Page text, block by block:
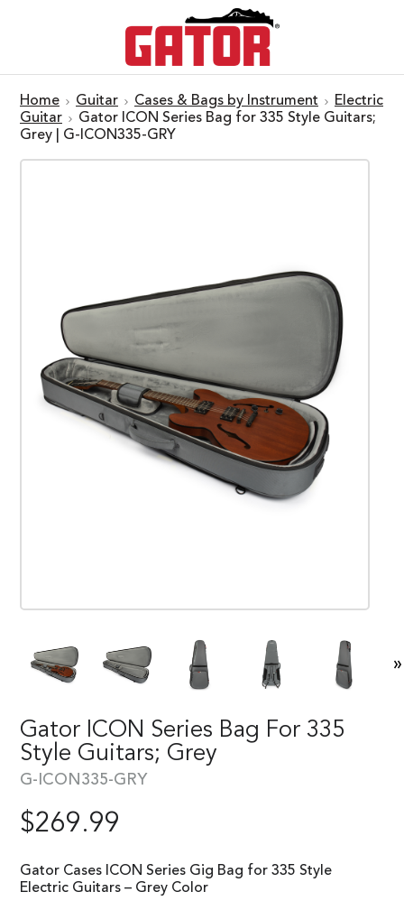
Home Guitar Cases & Bags by Instrument
Electric
Guitar
Gator ICON Series Bag for 335 Style Guitars;
Grey | G-ICON335-GRY
»
Gator ICON Series Bag For 335
Style Guitars; Grey
G-ICON335-GRY
$269.99
Gator Cases ICON Series Gig Bag for 335 Style
Electric Guitars – Grey Color